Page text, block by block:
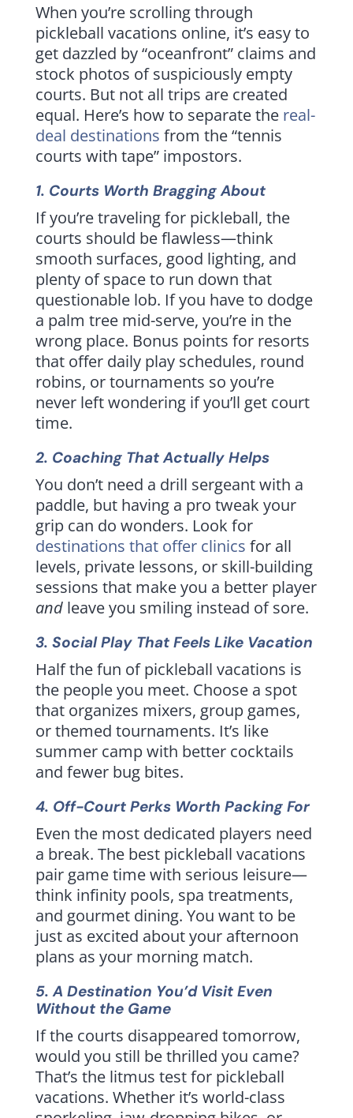
When you’re scrolling through
pickleball vacations online, it’s easy to
get dazzled by “oceanfront” claims and
stock photos of suspiciously empty
courts. But not all trips are created
equal. Here’s how to separate the real-
deal destinations from the “tennis
courts with tape” impostors.
1. Courts Worth Bragging About
If you’re traveling for pickleball, the
courts should be flawless—think
smooth surfaces, good lighting, and
plenty of space to run down that
questionable lob. If you have to dodge
a palm tree mid-serve, you’re in the
wrong place. Bonus points for resorts
that offer daily play schedules, round
robins, or tournaments so you’re
never left wondering if you’ll get court
time.
2. Coaching That Actually Helps
You don’t need a drill sergeant with a
paddle, but having a pro tweak your
grip can do wonders. Look for
destinations that offer clinics for all
levels, private lessons, or skill-building
sessions that make you a better player
andleave you smiling instead of sore.
3. Social Play That Feels Like Vacation
Half the fun of pickleball vacations is
the people you meet. Choose a spot
that organizes mixers, group games,
or themed tournaments. It’s like
summer camp with better cocktails
and fewer bug bites.
4. Off-Court Perks Worth Packing For
Even the most dedicated players need
a break. The best pickleball vacations
pair game time with serious leisure—
think infinity pools, spa treatments,
and gourmet dining. You want to be
just as excited about your afternoon
plans as your morning match.
5. A Destination You’d Visit Even
Without the Game
If the courts disappeared tomorrow,
would you still be thrilled you came?
That’s the litmus test for pickleball
vacations. Whether it’s world-class